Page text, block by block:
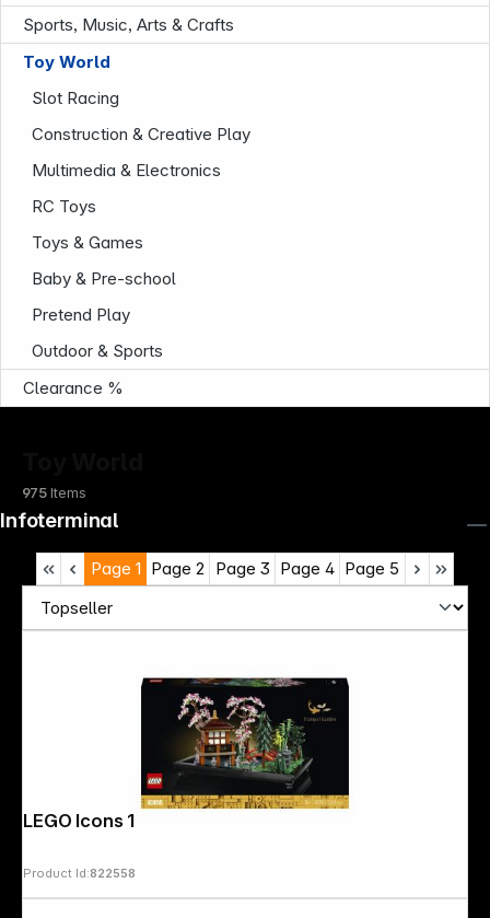
Sports, Music, Arts & Crafts
Toy World
Slot Racing
Construction & Creative Play
Multimedia & Electronics
RC Toys
Toys & Games
Baby & Pre-school
Pretend Play
Outdoor & Sports
Clearance %
975Items
Page 1 Page 2 Page 3 Page 4 Page 5
Product Id:822558
Infoterminal